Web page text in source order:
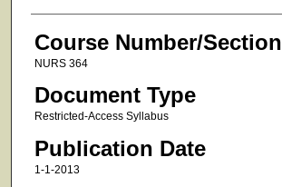
Course Number/Section
NURS 364
Document Type
Restricted-Access Syllabus
Publication Date
1-1-2013